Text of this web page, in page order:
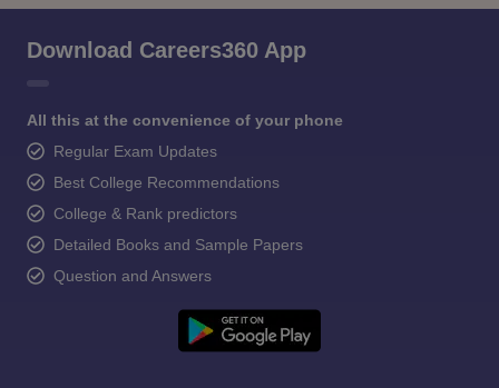
Download Careers360 App
All this at the convenience of your phone
Regular Exam Updates
Best College Recommendations
College & Rank predictors
Detailed Books and Sample Papers
Question and Answers